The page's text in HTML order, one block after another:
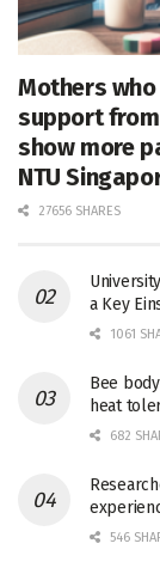
Mothers
support
show more
NTU
27656 SHARES
a Key
1061
Bee
heat
682
546